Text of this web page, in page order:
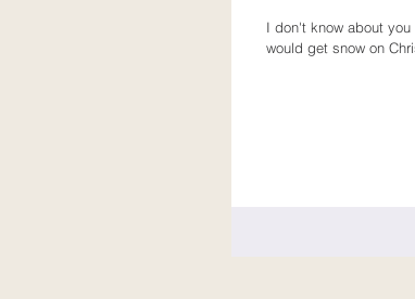
I don't know about
would get snow on